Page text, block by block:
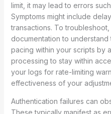
limit, it may lead to errors
Symptoms might include
transactions. To
documentation to understand
pacing within your scripts by
processing to stay within
your logs for rate-limiting
effectiveness of your
Authentication failures can
These typically manifest as